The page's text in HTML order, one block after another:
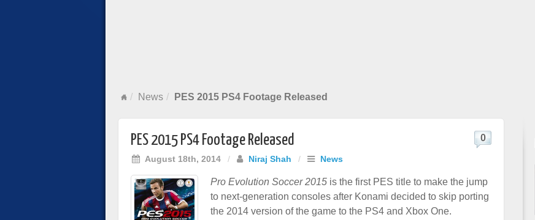
News PES 2015 PS4 Footage Released
PES 2015 PS4 Footage Released
August 18th, 2014 / Niraj Shah / News
0
Pro Evolution Soccer 2015 is the first PES title to make the jump
to next-generation consoles after Konami decided to skip porting
the 2014 version of the game to the PS4 and Xbox One.